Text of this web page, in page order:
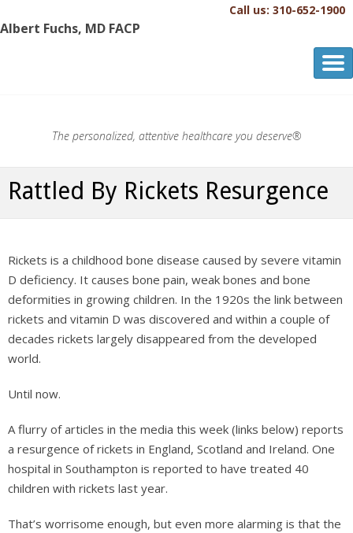
Call us: 310-652-1900
Albert Fuchs, MD FACP
Albert Fuchs, MD FACP
The personalized, attentive healthcare you deserve®
Rattled By Rickets Resurgence
Rickets is a childhood bone disease caused by severe vitamin
D deficiency. It causes bone pain, weak bones and bone
deformities in growing children. In the 1920s the link between
rickets and vitamin D was discovered and within a couple of
decades rickets largely disappeared from the developed
world.
Until now.
A flurry of articles in the media this week (links below) reports
a resurgence of rickets in England, Scotland and Ireland. One
hospital in Southampton is reported to have treated 40
children with rickets last year.
That’s worrisome enough, but even more alarming is that the